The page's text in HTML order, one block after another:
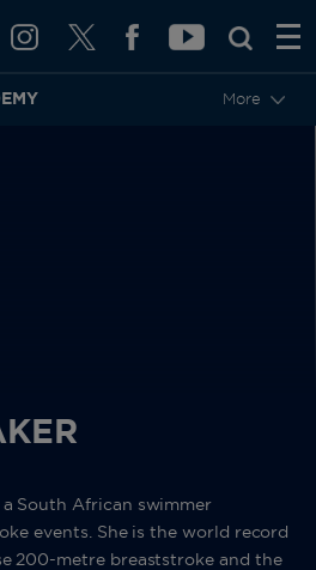
More
a South African swimmer
events. She is the world record
200-metre breaststroke and the